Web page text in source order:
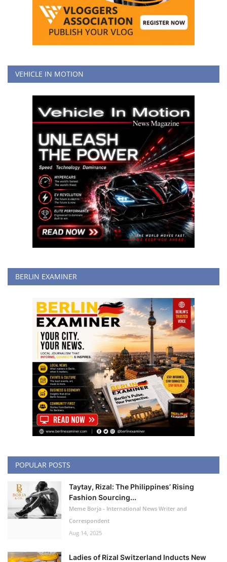
VEHICLE IN MOTION
BERLIN EXAMINER
POPULAR POSTS
Taytay, Rizal: The Philippines’ Rising
Fashion Sourcing...
Meme Borja - International News Writer and
Correspondent
Aug 14, 2025
Ladies of Rizal Switzerland Inducts New